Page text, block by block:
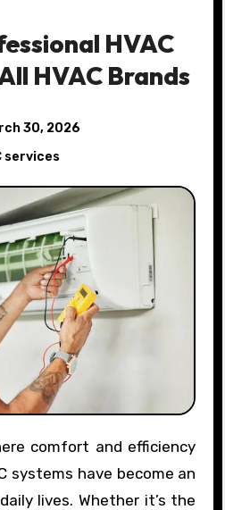
HVAC
HVAC Brands
30, 2026
services
systems have become an
lives. Whether it’s the